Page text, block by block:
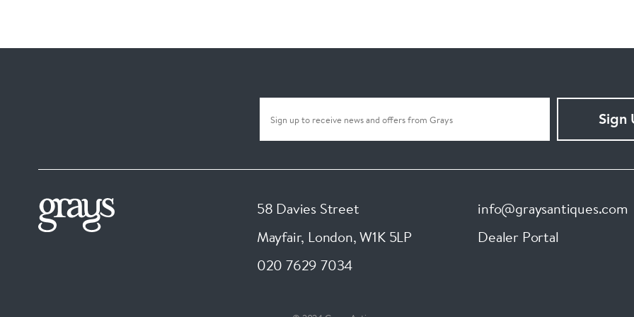
Sign
58 Davies Street
Mayfair, London,W1K 5LP
020 7629 7034
info@graysantiques.com
Dealer Portal